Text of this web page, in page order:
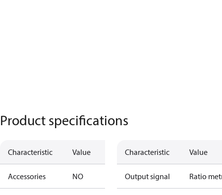
Product specifications
Characteristic Value
Accessories NO
Characteristic Value
Output signal Ratio